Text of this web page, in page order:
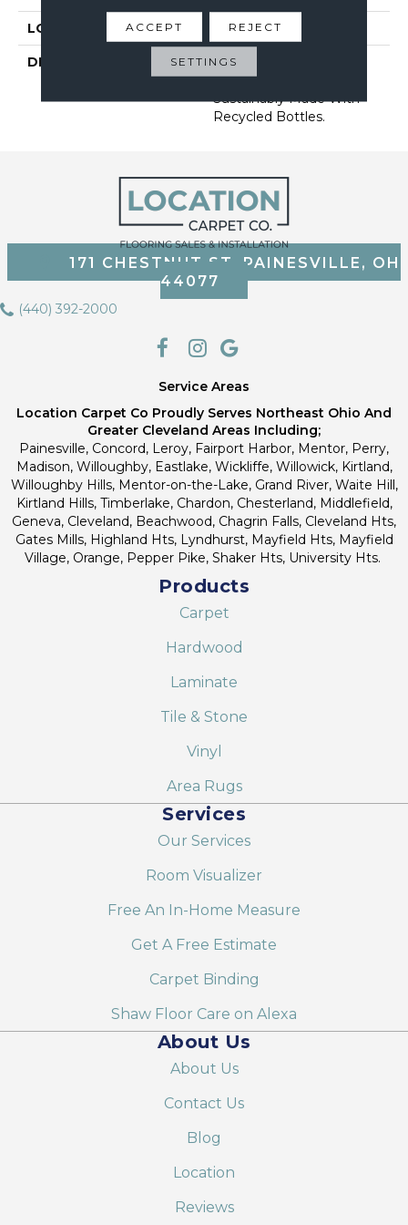
LOOK Carpet
DESCRIPTION
Pet-Friendly, Stain-
Resistant Carpet
Sustainably Made With
Recycled Bottles.
171 CHESTNUT ST, PAINESVILLE, OH
44077
(440) 392-2000
Service Areas
Location Carpet Co Proudly Serves Northeast Ohio And
Greater Cleveland Areas Including;
Painesville, Concord, Leroy, Fairport Harbor, Mentor, Perry,
Madison, Willoughby, Eastlake, Wickliffe, Willowick, Kirtland,
Willoughby Hills, Mentor-on-the-Lake, Grand River, Waite Hill,
Kirtland Hills, Timberlake, Chardon, Chesterland, Middlefield,
Geneva, Cleveland, Beachwood, Chagrin Falls, Cleveland Hts,
Gates Mills, Highland Hts, Lyndhurst, Mayfield Hts, Mayfield
Village, Orange, Pepper Pike, Shaker Hts, University Hts.
Products
Carpet
Hardwood
Laminate
Tile & Stone
Vinyl
Area Rugs
Services
Our Services
Room Visualizer
Free An In-Home Measure
Get A Free Estimate
Carpet Binding
Shaw Floor Care on Alexa
About Us
About Us
Contact Us
Blog
Location
Reviews
ACCEPT REJECT
SETTINGS